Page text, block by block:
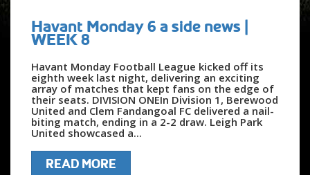
Havant Monday 6 a side news |
WEEK 8
Havant Monday Football League kicked off its
eighth week last night, delivering an exciting
array of matches that kept fans on the edge of
their seats. DIVISION ONEIn Division 1, Berewood
United and Clem Fandangoal FC delivered a nail-
biting match, ending in a 2-2 draw. Leigh Park
United showcased a...
READ MORE